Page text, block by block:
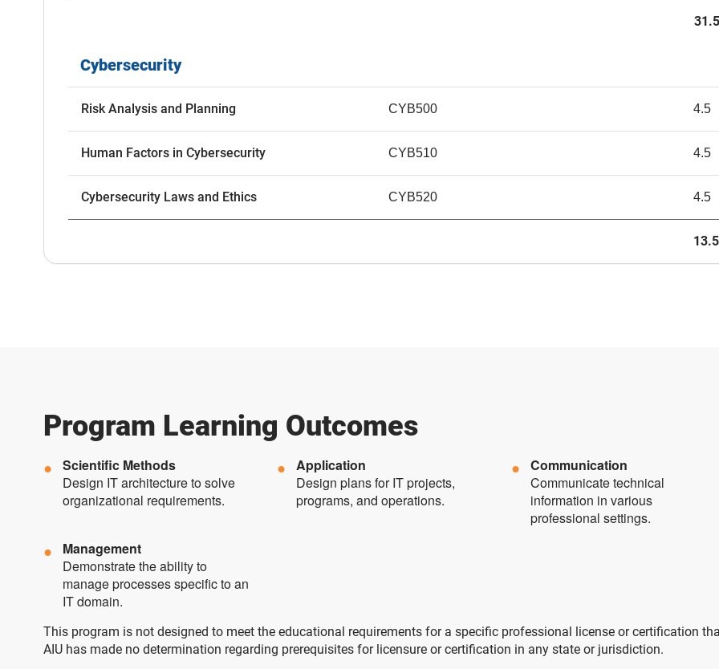
Cybersecurity
Risk Analysis and Planning CYB500 4.5
Human Factors in Cybersecurity CYB510 4.5
Cybersecurity Laws and Ethics CYB520 4.5
Program Learning Outcomes
Scientific Methods
Design IT architecture to solve
organizational requirements.
Application
Design plans for IT projects,
programs, and operations.
Communication
Communicate technical
information in various
professional settings.
Management
Demonstrate the ability to
manage processes specific to an
IT domain.
This program is not designed to meet the educational requirements for a specific professional license or certification
AIU has made no determination regarding prerequisites for licensure or certification in any state or jurisdiction.